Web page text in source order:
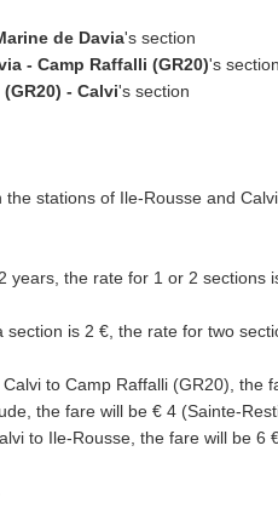
de Davia's section
- Camp Raffalli (GR20)'s section
- Calvi's section
stations of Ile-Rousse and
years, the rate for 1 or 2 sections
section is 2 €, the rate for two
to Camp Raffalli (GR20), the
the fare will be € 4 (Sainte-
to Ile-Rousse, the fare will be 6